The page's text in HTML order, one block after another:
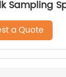
Sampling
a Quote